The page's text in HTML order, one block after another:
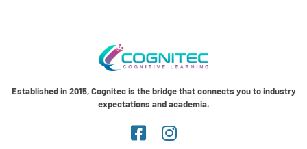
Established in 2015, Cognitec is the bridge that connects you to industry
expectations and academia.